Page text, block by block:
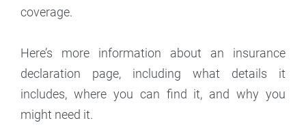
coverage.
Here’s more information about an insurance
declaration page, including what details it
includes, where you can find it, and why you
might need it.